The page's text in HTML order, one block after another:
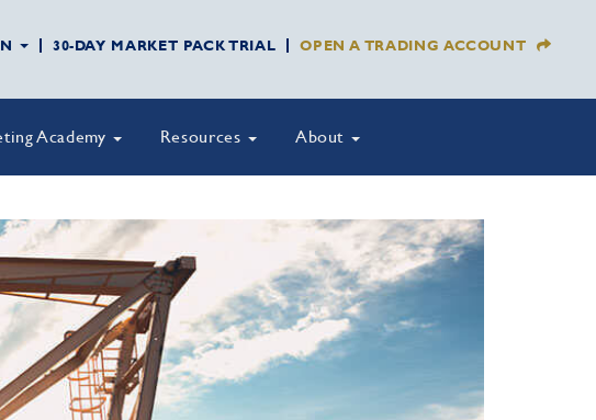
30-DAY MARKET PACK TRIAL OPEN A TRADING ACCOUNT
Academy Resources About